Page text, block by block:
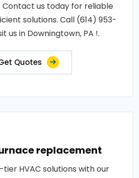
Contact us today for reliable
solutions. Call (614) 953-
us in Downingtown, PA !.
Quotes
replacement
HVAC solutions with our